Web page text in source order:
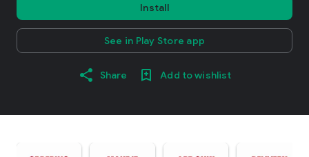
Install
See in Play Store app
Share Add to wishlist